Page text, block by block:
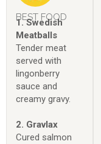
BEST FOOD
1. Swedish
Meatballs
Tender meat
served with
lingonberry
sauce and
creamy gravy.
2. Gravlax
Cured salmon